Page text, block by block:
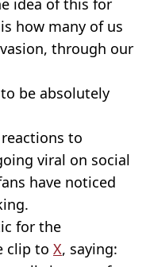
how many of us
through our
be absolutely
reactions to
viral on social
have noticed
for the
clip to X, saying: